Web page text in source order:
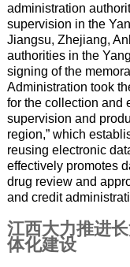
administration
supervision in the
Jiangsu, Zhejiang,
authorities in the
signing of the
Administration took
for the collection and
supervision and
region,” which
reusing electronic
effectively promotes
drug review and
and credit
江西大力推进
体化建设